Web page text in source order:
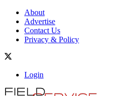
About
Advertise
Contact Us
Privacy & Policy
Login